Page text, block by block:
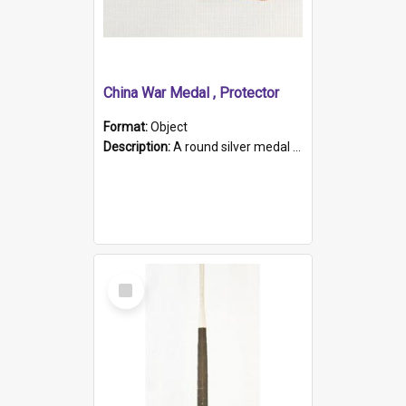
China War Medal , Protector
Format:Object
Description:A round silver medal with a protruding bar at the top and a red and white grosgrain ribbon. Embossed on one side of the medal is a portrait of Queen Victoria and the text "Victoria Regina Et Impe...
Select
Item